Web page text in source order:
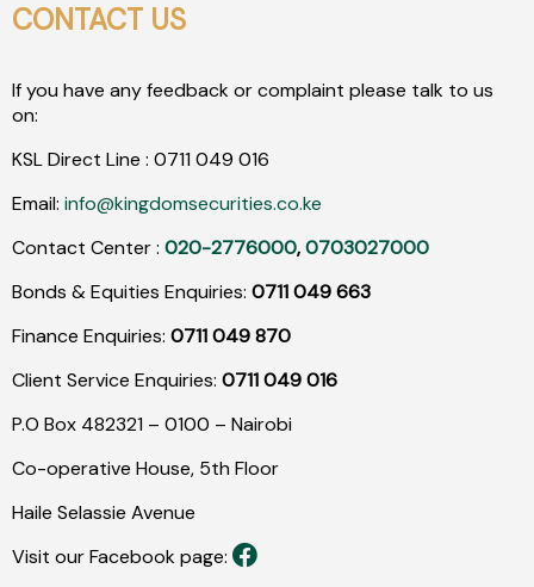
CONTACT US
If you have any feedback or complaint please talk to us
on:
KSL Direct Line : 0711 049 016
Email: info@kingdomsecurities.co.ke
Contact Center : 020-2776000,0703027000
Bonds & Equities Enquiries: 0711 049 663
Finance Enquiries: 0711 049 870
Client Service Enquiries: 0711 049 016
P.O Box 482321 – 0100 – Nairobi
Co-operative House, 5th Floor
Haile Selassie Avenue
Visit our Facebook page: